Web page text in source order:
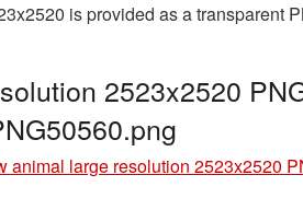
is provided as a transparent
2523x2520
animal large resolution 2523x2520